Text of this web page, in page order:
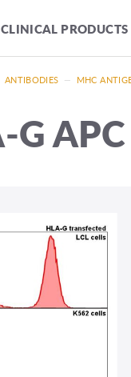
CLINICAL PRODUCTS
ANTIBODIES — MHC
APC